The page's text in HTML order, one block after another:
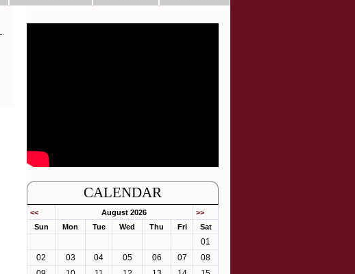
CALENDAR
<< August 2026
>>
Sun
Mon Tue Wed Thu Fri Sat
01
02
03 04 05 06 07
08